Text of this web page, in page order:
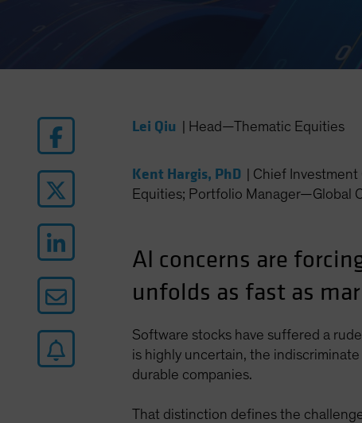
Lei Qiu Head—Thematic Equities
Kent Hargis, PhD
Chief
Equities; Portfolio Manager—Global
AI concerns are
unfolds as fast as
Software stocks have suffered a
is highly uncertain, the
durable companies.
That distinction defines the